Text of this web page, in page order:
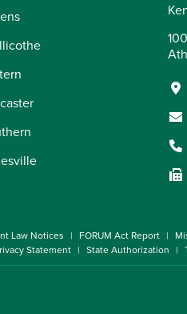
Law Notices FORUM Act Report
Statement State Authorization